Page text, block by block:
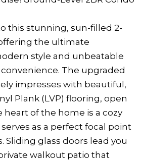
this stunning, sun-filled 2-
the ultimate
style and unbeatable
The upgraded
impresses with beautiful,
Plank (LVP) flooring, open
heart of the home is a cozy
as a perfect focal point
Sliding glass doors lead you
walkout patio that